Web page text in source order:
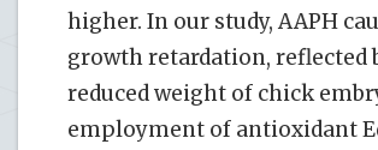
higher. In our study, AAPH
growth retardation, reflected
reduced weight of chick
employment of antioxidant